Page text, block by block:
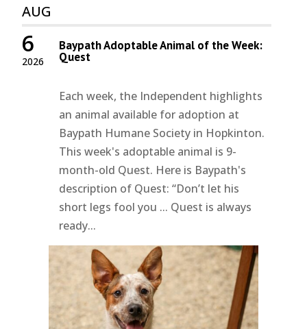
AUG
2026
6 Baypath Adoptable Animal of the Week:
Quest
Each week, the Independent highlights
an animal available for adoption at
Baypath Humane Society in Hopkinton.
This week's adoptable animal is 9-
month-old Quest. Here is Baypath's
description of Quest: “Don’t let his
short legs fool you ... Quest is always
ready...